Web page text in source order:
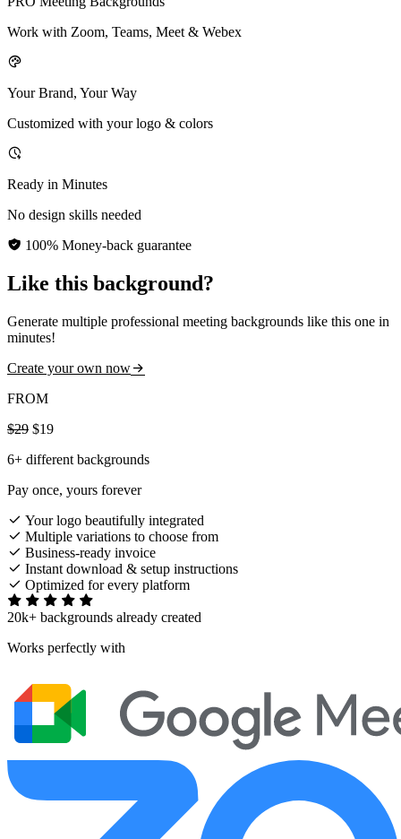
Work with Zoom, Teams, Meet & Webex
Your Brand, Your Way
Customized with your logo & colors
Ready in Minutes
No design skills needed
100% Money-back guarantee
Like this background?
Generate multiple professional meeting backgrounds like this one in
minutes!
Create your own now
FROM
$29 $19
6+ different backgrounds
Pay once, yours forever
Your logo beautifully integrated
Multiple variations to choose from
Business-ready invoice
Instant download & setup instructions
Optimized for every platform
20k+ backgrounds already created
Works perfectly with